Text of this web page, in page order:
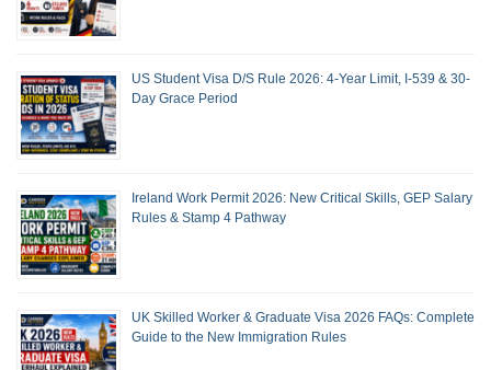
US Student Visa D/S Rule 2026: 4-Year Limit, I-539 & 30-
Day Grace Period
Ireland Work Permit 2026: New Critical Skills, GEP Salary
Rules & Stamp 4 Pathway
UK Skilled Worker & Graduate Visa 2026 FAQs: Complete
Guide to the New Immigration Rules